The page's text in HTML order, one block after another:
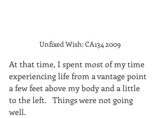
Unfixed Wish: CA134 2009
At that time, I spent most of my time
experiencing life from a vantage point
a few feet above my body and a little
to the left.   Things were not going
well.